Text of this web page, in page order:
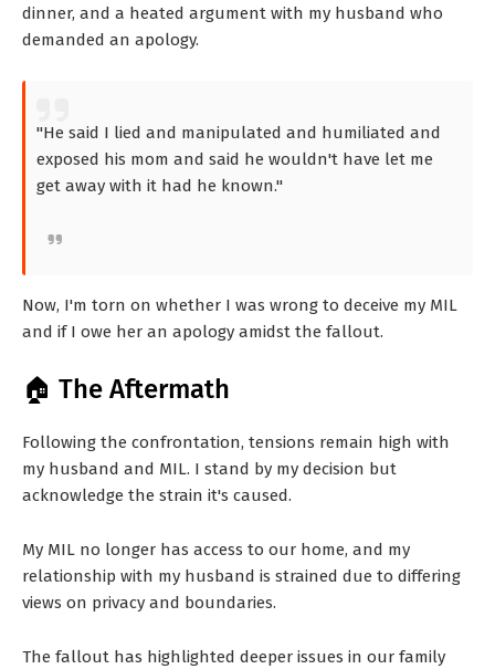
dinner, and a heated argument with my husband who
demanded an apology.
"He said I lied and manipulated and humiliated and
exposed his mom and said he wouldn't have let me
get away with it had he known."
Now, I'm torn on whether I was wrong to deceive my MIL
and if I owe her an apology amidst the fallout.
🏠 The Aftermath
Following the confrontation, tensions remain high with
my husband and MIL. I stand by my decision but
acknowledge the strain it's caused.
My MIL no longer has access to our home, and my
relationship with my husband is strained due to differing
views on privacy and boundaries.
The fallout has highlighted deeper issues in our family